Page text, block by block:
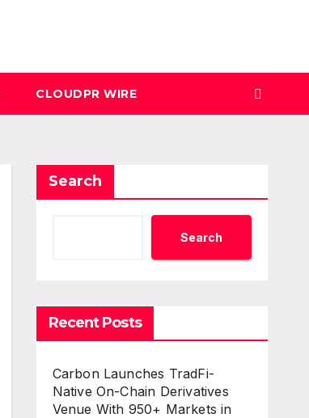
CLOUDPR WIRE
Search
Search
Recent Posts
Carbon Launches TradFi-
Native On-Chain Derivatives
Venue With 950+ Markets in